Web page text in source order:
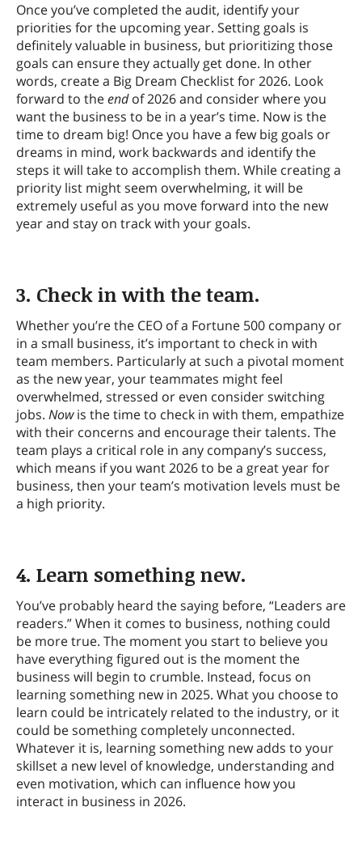
Once you’ve completed the audit, identify your
priorities for the upcoming year. Setting goals is
definitely valuable in business, but prioritizing those
goals can ensure they actually get done. In other
words, create a Big Dream Checklist for 2026. Look
forward to theendof 2026 and consider where you
want the business to be in a year’s time. Now is the
time to dream big! Once you have a few big goals or
dreams in mind, work backwards and identify the
steps it will take to accomplish them. While creating a
priority list might seem overwhelming, it will be
extremely useful as you move forward into the new
year and stay on track with your goals.
3. Check in with the team.
Whether you’re the CEO of a Fortune 500 company or
in a small business, it’s important to check in with
team members. Particularly at such a pivotal moment
as the new year, your teammates might feel
overwhelmed, stressed or even consider switching
jobs. Nowis the time to check in with them, empathize
with their concerns and encourage their talents. The
team plays a critical role in any company’s success,
which means if you want 2026 to be a great year for
business, then your team’s motivation levels must be
a high priority.
4. Learn something new.
You’ve probably heard the saying before, “Leaders are
readers.” When it comes to business, nothing could
be more true. The moment you start to believe you
have everything figured out is the moment the
business will begin to crumble. Instead, focus on
learning something new in 2025. What you choose to
learn could be intricately related to the industry, or it
could be something completely unconnected.
Whatever it is, learning something new adds to your
skillset a new level of knowledge, understanding and
even motivation, which can influence how you
interact in business in 2026.